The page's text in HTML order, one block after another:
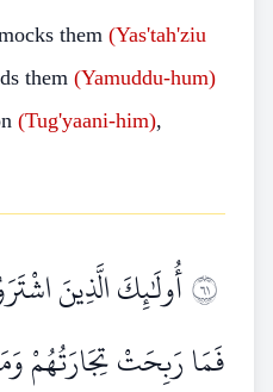
them (Yas'tah'ziu
them (Yamuddu-hum)
(Tug'yaani-him),
١٦أُولَٰئِكَ الَّذِينَ
فَمَا رَبِحَتْ تِجَارَتُهُمْ